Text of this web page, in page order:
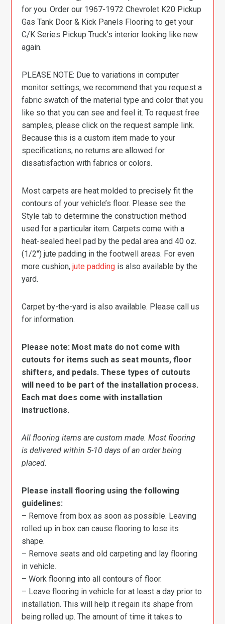
for you. Order our 1967-1972 Chevrolet K20 Pickup
Gas Tank Door & Kick Panels Flooring to get your
C/K Series Pickup Truck’s interior looking like new
again.
PLEASE NOTE: Due to variations in computer
monitor settings, we recommend that you request a
fabric swatch of the material type and color that you
like so that you can see and feel it. To request free
samples, please click on the request sample link.
Because this is a custom item made to your
specifications, no returns are allowed for
dissatisfaction with fabrics or colors.
Most carpets are heat molded to precisely fit the
contours of your vehicle’s floor. Please see the
Style tab to determine the construction method
used for a particular item. Carpets come with a
heat-sealed heel pad by the pedal area and 40 oz.
(1/2″) jute padding in the footwell areas. For even
more cushion,jute padding is also available by the
yard.
Carpet by-the-yard is also available. Please call us
for information.
Please note: Most mats do not come with
cutouts for items such as seat mounts, floor
shifters, and pedals. These types of cutouts
will need to be part of the installation process.
Each mat does come with installation
instructions.
All flooring items are custom made. Most flooring
is delivered within 5-10 days of an order being
placed.
Please install flooring using the following
guidelines:
– Remove from box as soon as possible. Leaving
rolled up in box can cause flooring to lose its
shape.
– Remove seats and old carpeting and lay flooring
in vehicle.
– Work flooring into all contours of floor.
– Leave flooring in vehicle for at least a day prior to
installation. This will help it regain its shape from
being rolled up. The amount of time it takes to